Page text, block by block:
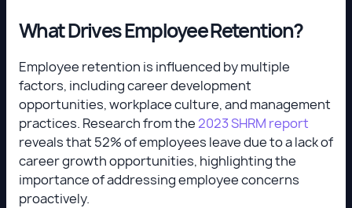
What Drives Employee Retention?
Employee retention is influenced by multiple
factors, including career development
opportunities, workplace culture, and management
practices. Research from the2023 SHRM report
reveals that 52% of employees leave due to a lack of
career growth opportunities, highlighting the
importance of addressing employee concerns
proactively.